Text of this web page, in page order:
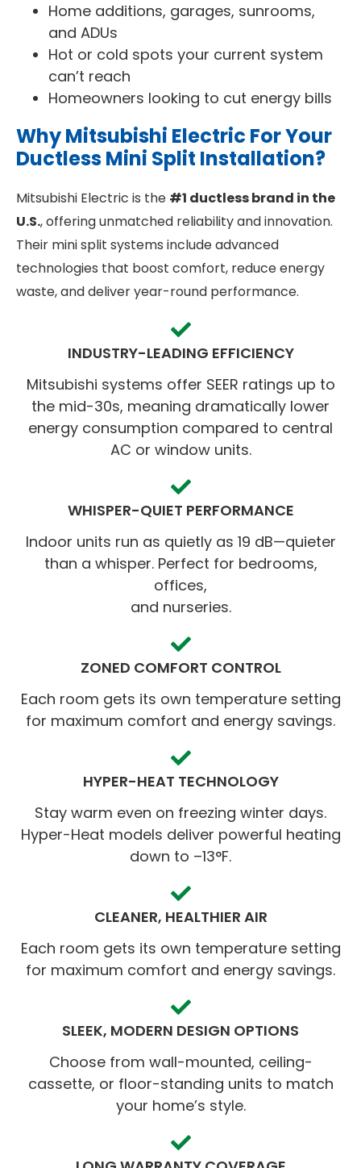
Home additions, garages, sunrooms,
and ADUs
Hot or cold spots your current system
can’t reach
Homeowners looking to cut energy bills
Why Mitsubishi Electric For Your
Ductless Mini Split Installation?
Mitsubishi Electric is the #1 ductless brand in the
U.S., offering unmatched reliability and innovation.
Their mini split systems include advanced
technologies that boost comfort, reduce energy
waste, and deliver year-round performance.
INDUSTRY-LEADING EFFICIENCY
Mitsubishi systems offer SEER ratings up to
the mid-30s, meaning dramatically lower
energy consumption compared to central
AC or window units.
WHISPER-QUIET PERFORMANCE
Indoor units run as quietly as 19 dB—quieter
than a whisper. Perfect for bedrooms,
offices,
and nurseries.
ZONED COMFORT CONTROL
Each room gets its own temperature setting
for maximum comfort and energy savings.
HYPER-HEAT TECHNOLOGY
Stay warm even on freezing winter days.
Hyper-Heat models deliver powerful heating
down to –13°F.
CLEANER, HEALTHIER AIR
Each room gets its own temperature setting
for maximum comfort and energy savings.
SLEEK, MODERN DESIGN OPTIONS
Choose from wall-mounted, ceiling-
cassette, or floor-standing units to match
your home’s style.